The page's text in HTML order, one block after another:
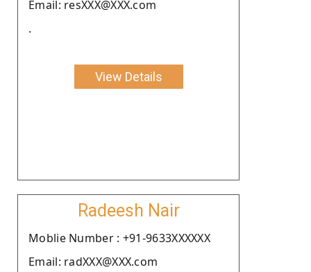
Email: resXXX@XXX.com
.
View Details
Radeesh Nair
Moblie Number : +91-9633XXXXXX
Email: radXXX@XXX.com